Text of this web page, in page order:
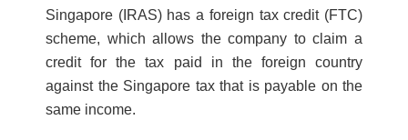
Singapore (IRAS) has a foreign tax credit (FTC)
scheme, which allows the company to claim a
credit for the tax paid in the foreign country
against the Singapore tax that is payable on the
same income.